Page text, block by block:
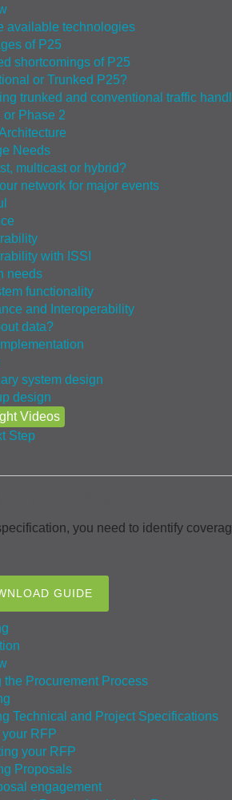
available technologies
of P25
shortcomings of P25
or Trunked P25?
trunked and conventional traffic
or Phase 2
Needs
multicast or hybrid?
network for major events
with ISSI
needs
functionality
and Interoperability
data?
system design
design
Videos
Step
you need to identify
GUIDE
the Procurement Process
Technical and Project Specifications
your RFP
your RFP
Proposals
engagement